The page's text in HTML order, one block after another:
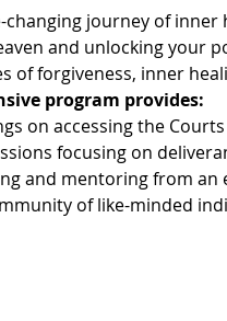
changing journey of
and unlocking your
of forgiveness, inner
program provides:
on accessing the
focusing on
and mentoring from
of like-minded